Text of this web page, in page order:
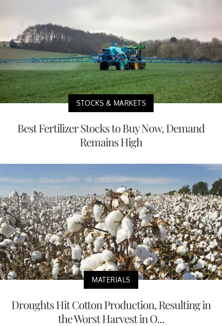
STOCKS & MARKETS
Best Fertilizer Stocks to Buy Now, Demand
Remains High
MATERIALS
Droughts Hit Cotton Production, Resulting in
the Worst Harvest in O...